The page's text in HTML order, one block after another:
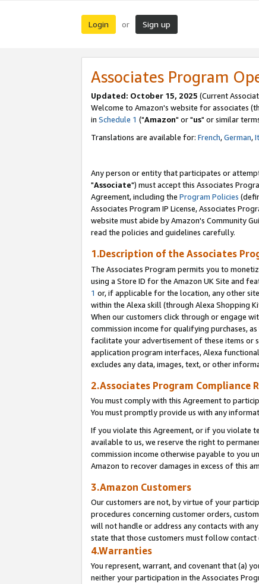
Login or Sign up
Associates Program
Updated: October 15, 2025 (Current
Welcome to Amazon's website for associates
in Schedule 1 ("Amazon" or "us" or similar
Translations are available for: French,German,
Any person or entity that participates or
"Associate") must accept this Associates
Agreement, including the Program Policies
Associates Program IP License, Associates
website must abide by Amazon's Community
read the policies and guidelines carefully.
1.Description of the Associates
The Associates Program permits you to
using a Store ID for the Amazon UK Site and
1 or, if applicable for the location, any other
within the Alexa skill (through Alexa Shopping
When our customers click through or engage
commission income for qualifying purchases,
facilitate your advertisement of these items or
application program interfaces, Alexa
excludes any data, images, text, or other
2.Associates Program Compliance
You must comply with this Agreement to
You must promptly provide us with any
If you violate this Agreement, or if you violate
available to us, we reserve the right to
commission income otherwise payable to you
Amazon to recover damages in excess of this
3.Amazon Customers
Our customers are not, by virtue of your
procedures concerning customer orders,
will not handle or address any contacts with
state that those customers must follow contact
4.Warranties
You represent, warrant, and covenant that (a)
neither your participation in the Associates